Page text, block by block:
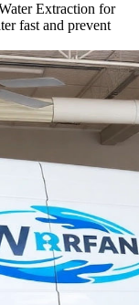
Extraction for
fast and prevent